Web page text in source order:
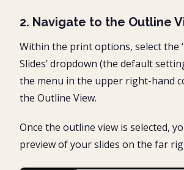
2. Navigate to the Outline
Within the print options, select the
Slides’ dropdown (the default
the menu in the upper right-hand
the Outline View.
Once the outline view is selected,
preview of your slides on the far